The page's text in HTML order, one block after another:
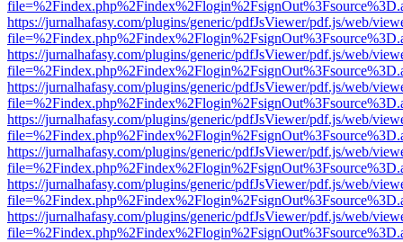
https://jurnalhafasy.com/plugins/generic/pdfJsViewer/pdf.js/web/
https://jurnalhafasy.com/plugins/generic/pdfJsViewer/pdf.js/web/
https://jurnalhafasy.com/plugins/generic/pdfJsViewer/pdf.js/web/
https://jurnalhafasy.com/plugins/generic/pdfJsViewer/pdf.js/web/
https://jurnalhafasy.com/plugins/generic/pdfJsViewer/pdf.js/web/
https://jurnalhafasy.com/plugins/generic/pdfJsViewer/pdf.js/web/
https://jurnalhafasy.com/plugins/generic/pdfJsViewer/pdf.js/web/